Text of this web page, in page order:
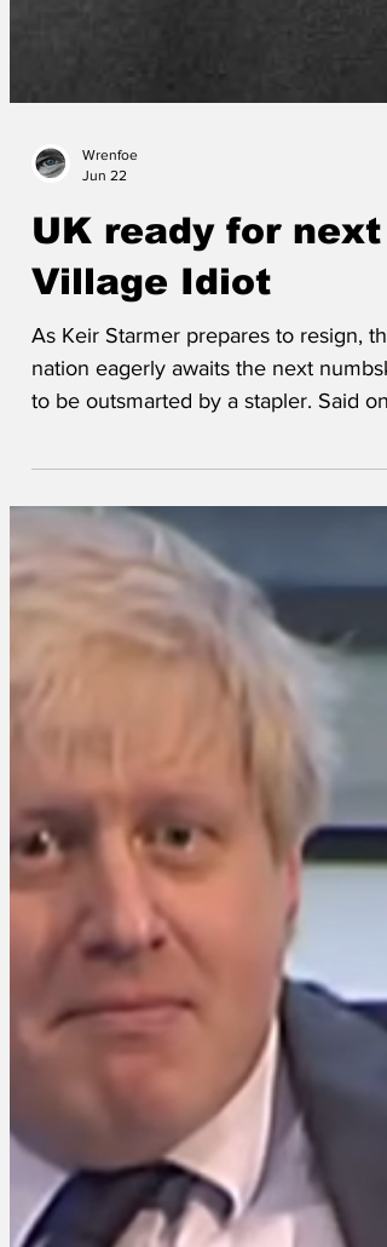
Jun 22
UK ready for next
Village Idiot
As Keir Starmer prepares to resign, the
nation eagerly awaits the next
voter, ‘It’s like waiting for Christmas,
where all your parcels conceal a shiny
turd. Will be it be Wes Streeting, will it
Andy Burnham, who knows, who
whoever it is will be will treat the
of the nation like optional side quests.’
The new PM will need to harness
Starmer’s electrifying energy of a man